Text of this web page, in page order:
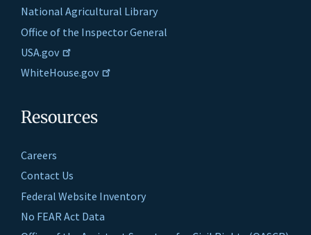
National Agricultural Library
Office of the Inspector General
USA.gov
WhiteHouse.gov
Resources
Careers
Contact Us
Federal Website Inventory
No FEAR Act Data